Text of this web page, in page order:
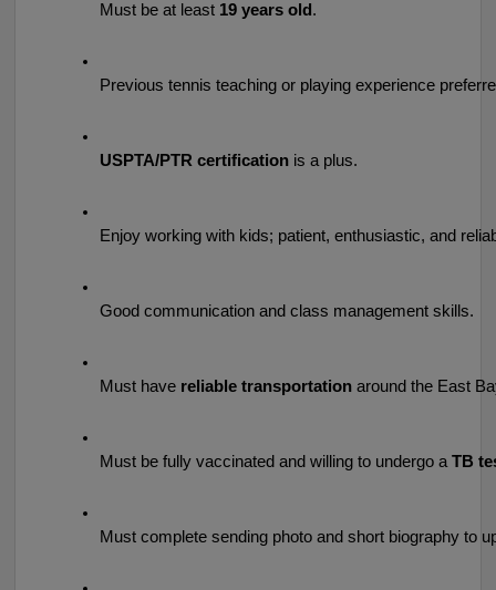
Must be at least 19 years old .
Previous tennis teaching or playing experience
USPTA/PTR certification is a plus.
Enjoy working with kids; patient, enthusiastic, and
Good communication and class management skills.
Must have reliable transportation around the East
Must be fully vaccinated and willing to undergo a TB
Must complete sending photo and short biography to